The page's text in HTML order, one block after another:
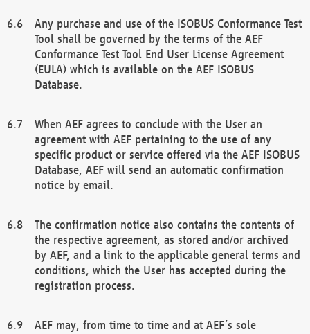
Any purchase and use of the ISOBUS Conformance Test
Tool shall be governed by the terms of the AEF
Conformance Test Tool End User License Agreement
(EULA) which is available on the AEF ISOBUS
Database.
When AEF agrees to conclude with the User an
agreement with AEF pertaining to the use of any
specific product or service offered via the AEF ISOBUS
Database, AEF will send an automatic confirmation
notice by email.
The confirmation notice also contains the contents of
the respective agreement, as stored and/or archived
by AEF, and a link to the applicable general terms and
conditions, which the User has accepted during the
registration process.
AEF may, from time to time and at AEF´s sole